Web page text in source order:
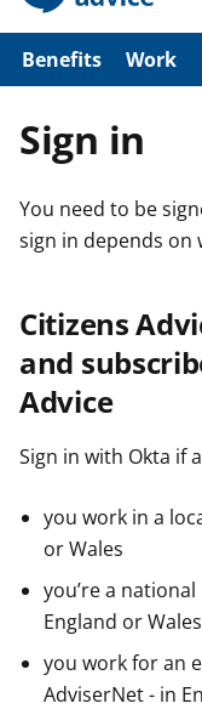
p
o
Benefits Work
Sign in
You need to be
sign in depends on
Citizens
and
Advice
Sign in with Okta if
you work in a
or Wales
you’re a
England or Wales
you work for an
AdviserNet - in